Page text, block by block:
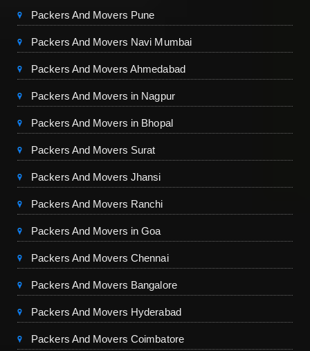
Packers And Movers Pune
Packers And Movers Navi Mumbai
Packers And Movers Ahmedabad
Packers And Movers in Nagpur
Packers And Movers in Bhopal
Packers And Movers Surat
Packers And Movers Jhansi
Packers And Movers Ranchi
Packers And Movers in Goa
Packers And Movers Chennai
Packers And Movers Bangalore
Packers And Movers Hyderabad
Packers And Movers Coimbatore